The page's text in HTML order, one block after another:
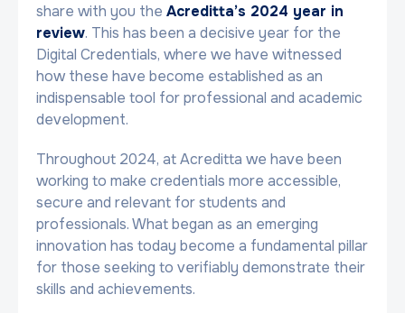
share with you the Acreditta’s 2024 year in
review. This has been a decisive year for the
Digital Credentials, where we have witnessed
how these have become established as an
indispensable tool for professional and academic
development.
Throughout 2024, at Acreditta we have been
working to make credentials more accessible,
secure and relevant for students and
professionals. What began as an emerging
innovation has today become a fundamental pillar
for those seeking to verifiably demonstrate their
skills and achievements.